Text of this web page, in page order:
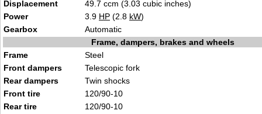
Displacement
49.7 ccm (3.03 cubic inches)
Power
3.9 HP (2.8 kW)
Gearbox
Automatic
Frame, dampers, brakes and wheels
Frame
Steel
Front dampers
Telescopic fork
Rear dampers
Twin shocks
Front tire
120/90-10
Rear tire
120/90-10